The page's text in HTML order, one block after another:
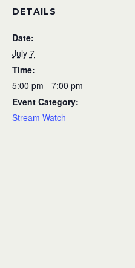
DETAILS
Date:
July 7
Time:
5:00 pm - 7:00 pm
Event Category:
Stream Watch